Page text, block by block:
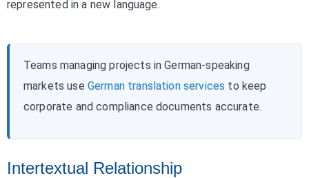
represented in a new language.
Teams managing projects in German-speaking
markets use German translation services to keep
corporate and compliance documents accurate.
Intertextual Relationship